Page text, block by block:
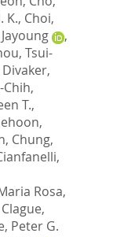
K., Choi,
,
Tsui-
,
Chih,
T.,
,
, Chung,
Rosa,
Clague,
Peter G.